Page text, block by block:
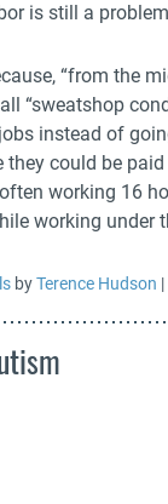
is still a
“from the
“sweatshop
instead of
could be
working 16
working under
byTerence Hudson |